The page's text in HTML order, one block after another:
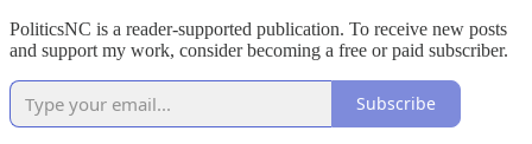
PoliticsNC is a reader-supported publication. To receive new posts
and support my work, consider becoming a free or paid subscriber.
Subscribe